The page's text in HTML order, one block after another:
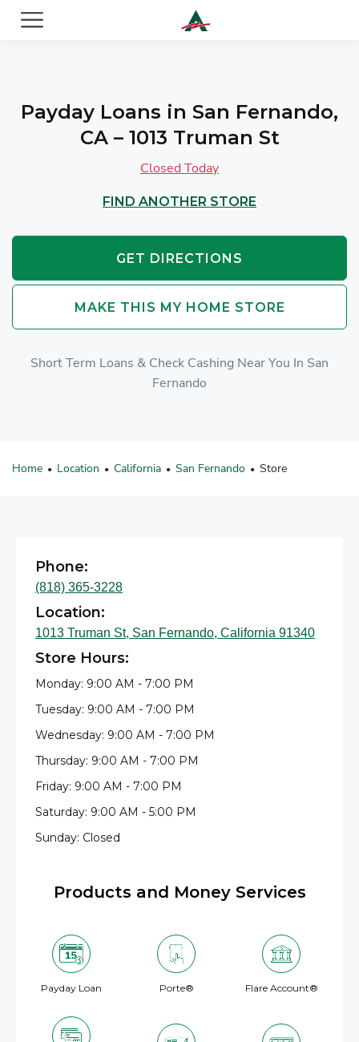
Payday Loans in San Fernando,
CA – 1013 Truman St
Closed Today
FIND ANOTHER STORE
GET DIRECTIONS
MAKE THIS MY HOME STORE
Short Term Loans & Check Cashing Near You In San
Fernando
Home • Location • California • San Fernando • Store
Phone:
(818) 365-3228
Location:
1013 Truman St, San Fernando, California 91340
Store Hours:
Monday: 9:00 AM - 7:00 PM
Tuesday: 9:00 AM - 7:00 PM
Wednesday: 9:00 AM - 7:00 PM
Thursday: 9:00 AM - 7:00 PM
Friday: 9:00 AM - 7:00 PM
Saturday: 9:00 AM - 5:00 PM
Sunday: Closed
Products and Money Services
Payday Loan Porte® Flare Account®